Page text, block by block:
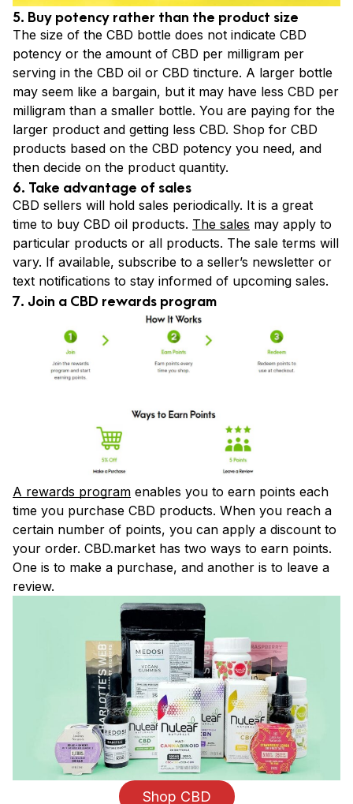
5. Buy potency rather than the product size
The size of the CBD bottle does not indicate CBD
potency or the amount of CBD per milligram per
serving in the CBD oil or CBD tincture. A larger bottle
may seem like a bargain, but it may have less CBD per
milligram than a smaller bottle. You are paying for the
larger product and getting less CBD. Shop for CBD
products based on the CBD potency you need, and
then decide on the product quantity.
6. Take advantage of sales
CBD sellers will hold sales periodically. It is a great
time to buy CBD oil products. The sales may apply to
particular products or all products. The sale terms will
vary. If available, subscribe to a seller’s newsletter or
text notifications to stay informed of upcoming sales.
7. Join a CBD rewards program
A rewards program enables you to earn points each
time you purchase CBD products. When you reach a
certain number of points, you can apply a discount to
your order. CBD.market has two ways to earn points.
One is to make a purchase, and another is to leave a
review.
Shop CBD